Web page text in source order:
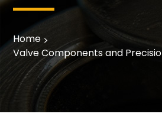
Home
Valve Components and